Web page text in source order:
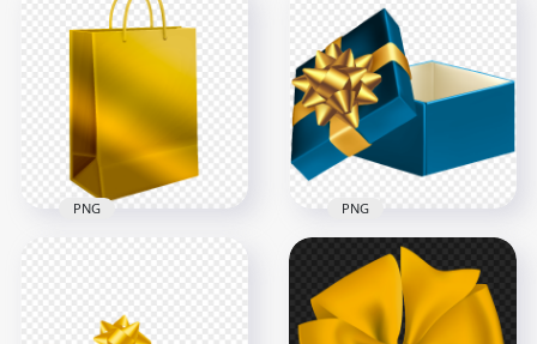
Gifts Bow Yellow
Gold HD PNG
3000x3000
Yellow Gold Gift Bow
PNG Image
3000x3000
685.9kB
Gold Bag HD PNG
PNG
HD Open Blue Gift
Box With Golden
Ribbon PNG
PNG